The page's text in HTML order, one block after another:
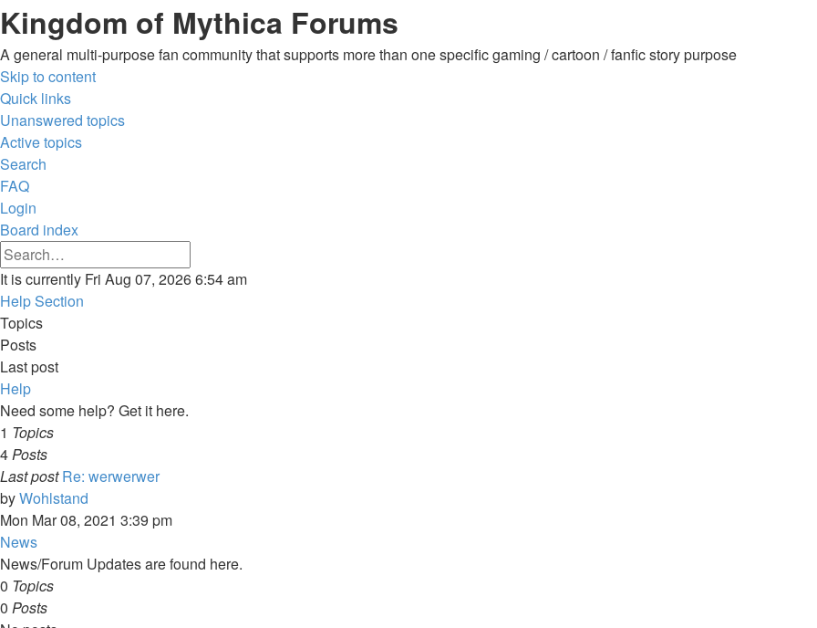
Kingdom of Mythica Forums
A general multi-purpose fan community that supports more than one specific gaming / cartoon / fanfic story purpose
Skip to content
Quick links
Unanswered topics
Active topics
Search
FAQ
Login
Board index
Search
search
Search
It is currently Fri Aug 07, 2026 6:54 am
Help Section
Topics
Posts
Last post
Help
Need some help? Get it here.
1 Topics
4Posts
Last post Re: werwerwer
byWohlstand
the
post
Mon Mar 08, 2021 3:39 pm
News
News/Forum Updates are found here.
0 Topics
0 Posts